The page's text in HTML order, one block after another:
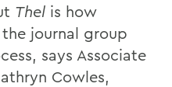
Thel is how
journal group
says Associate
Cowles,